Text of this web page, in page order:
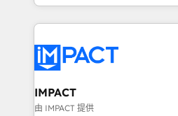
growth | www.brightdigital.com
HubSpot portals 2️⃣ Scale Up | 100% HubSpot Task
Execution... Global 24/7 ... All Experts 3️⃣
Slash months from your API
Click "Contact Business" ⬅️ to
Integration templates that put
of your tech stack, syncing... 🛍️ Shopify or
IMPACT
由 IMPACT 提供